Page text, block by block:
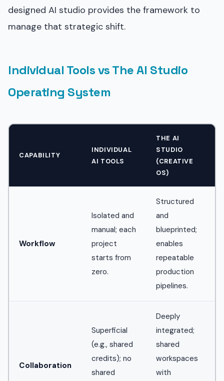
designed AI studio provides the framework to
manage that strategic shift.
Individual Tools vs The AI Studio
Operating System
CAPABILITY
INDIVIDUAL
AI TOOLS
THE AI
STUDIO
(CREATIVE
OS)
Workflow
Isolated and
manual; each
project
starts from
zero.
Structured
and
blueprinted;
enables
repeatable
production
pipelines.
Collaboration
Superficial
(e.g., shared
credits); no
shared
Deeply
integrated;
shared
workspaces
with